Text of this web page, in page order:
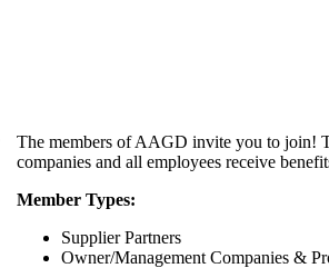
The members of AAGD invite you to join!
companies and all employees receive
Member Types:
Supplier Partners
Owner/Management Companies &